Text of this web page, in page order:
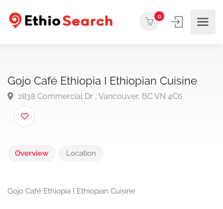
0
Gojo Café Ethiopia I Ethiopian Cuisine
2838 Commercial Dr , Vancouver, BC VN 4C6
Overview Location
Gojo Café Ethiopia I Ethiopian Cuisine